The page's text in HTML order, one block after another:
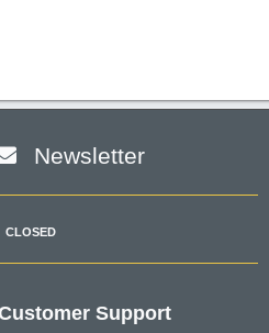
Newsletter
CLOSED
Support